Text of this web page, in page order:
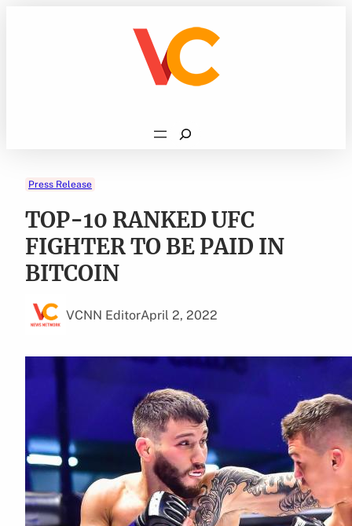
Search
Press Release
TOP-10 RANKED UFC
FIGHTER TO BE PAID IN
BITCOIN
VCNN EditorApril 2, 2022